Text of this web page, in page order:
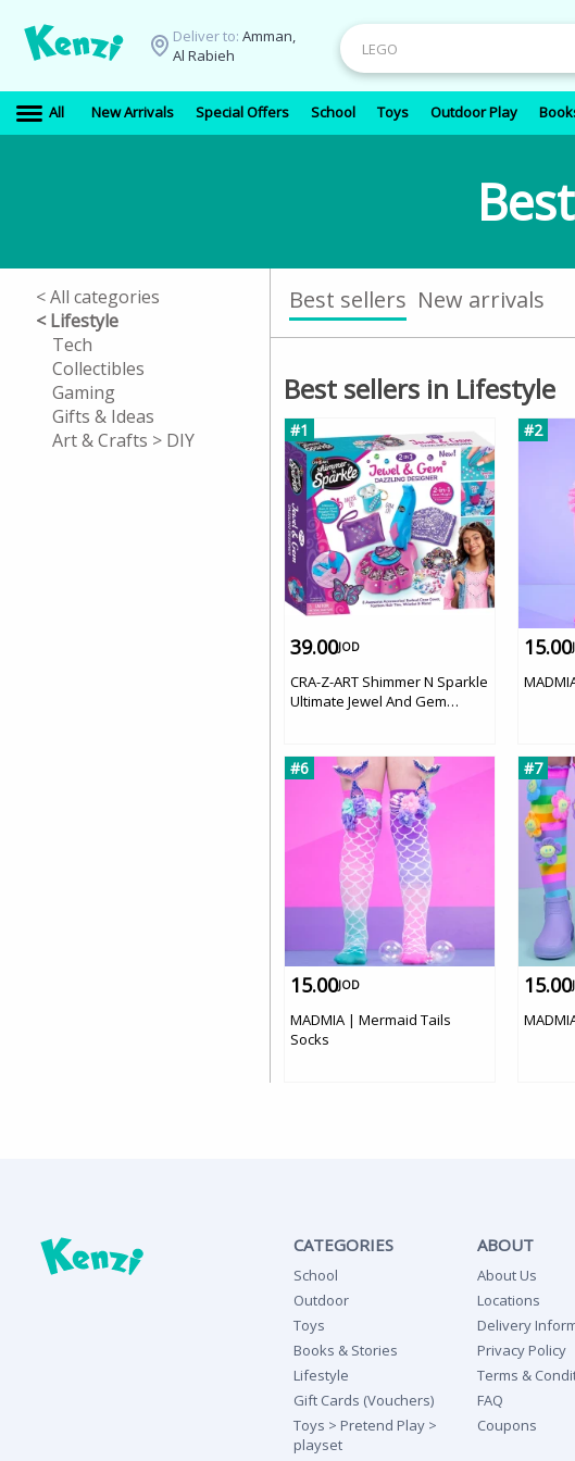
Deliver to: Amman,
Al Rabieh
All New Arrivals Special Offers School Toys Outdoor Play
< All categories
< Lifestyle
Tech
Collectibles
Gaming
Gifts & Ideas
Art & Crafts > DIY
Best sellers New arrivals
Best sellers in Lifestyle
#1
39.00JOD
CRA-Z-ART Shimmer N Sparkle
Ultimate Jewel And Gem
#2
15.00
#6
15.00JOD
MADMIA | Mermaid Tails
Socks
#7
15.00
CATEGORIES
School
Outdoor
Toys
Books & Stories
Lifestyle
Gift Cards (Vouchers)
Toys > Pretend Play >
playset
ABOUT
About Us
Locations
Delivery
Privacy Policy
Terms &
FAQ
Coupons